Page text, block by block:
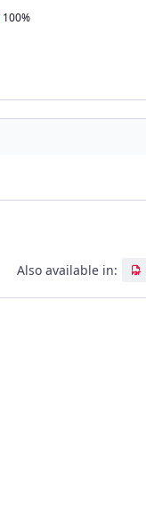
100%
Also available in: